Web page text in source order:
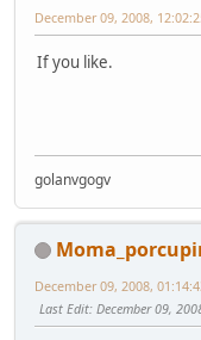
December 09, 2008,
If you like.
golanvgogv
December 09, 2008,
Last Edit: December 09,